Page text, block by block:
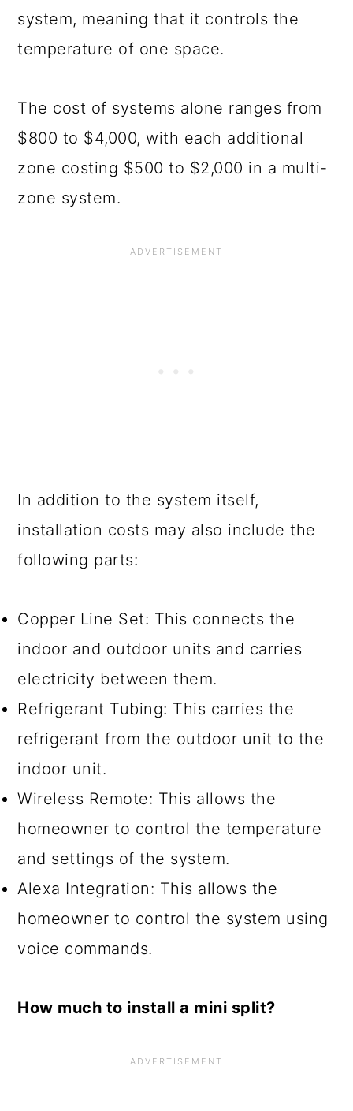
system, meaning that it controls the
temperature of one space.
The cost of systems alone ranges from
$800 to $4,000, with each additional
zone costing $500 to $2,000 in a multi-
zone system.
In addition to the system itself,
installation costs may also include the
following parts:
Copper Line Set: This connects the
indoor and outdoor units and carries
electricity between them.
Refrigerant Tubing: This carries the
refrigerant from the outdoor unit to the
indoor unit.
Wireless Remote: This allows the
homeowner to control the temperature
and settings of the system.
Alexa Integration: This allows the
homeowner to control the system using
voice commands.
How much to install a mini split?